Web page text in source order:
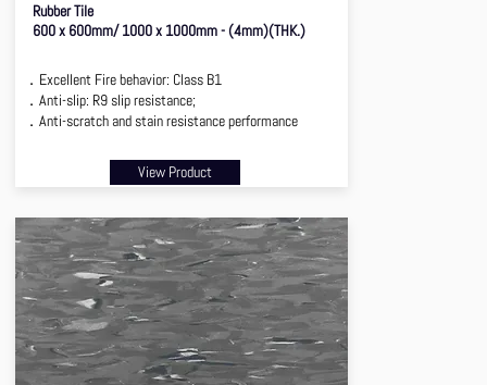
Rubber Tile
600 x 600mm/ 1000 x 1000mm - (4mm)(THK.)
．Excellent Fire behavior: Class B1
．Anti-slip: R9 slip resistance;
．Anti-scratch and stain resistance performance
View Product